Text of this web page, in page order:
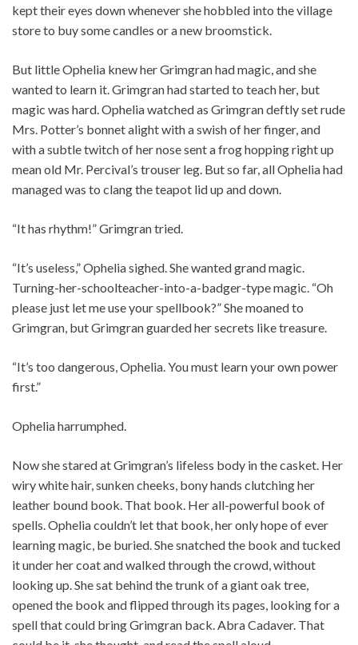
kept their eyes down whenever she hobbled into the village
store to buy some candles or a new broomstick.
But little Ophelia knew her Grimgran had magic, and she
wanted to learn it. Grimgran had started to teach her, but
magic was hard. Ophelia watched as Grimgran deftly set rude
Mrs. Potter’s bonnet alight with a swish of her finger, and
with a subtle twitch of her nose sent a frog hopping right up
mean old Mr. Percival’s trouser leg. But so far, all Ophelia had
managed was to clang the teapot lid up and down.
“It has rhythm!” Grimgran tried.
“It’s useless,” Ophelia sighed. She wanted grand magic.
Turning-her-schoolteacher-into-a-badger-type magic. “Oh
please just let me use your spellbook?” She moaned to
Grimgran, but Grimgran guarded her secrets like treasure.
“It’s too dangerous, Ophelia. You must learn your own power
first.”
Ophelia harrumphed.
Now she stared at Grimgran’s lifeless body in the casket. Her
wiry white hair, sunken cheeks, bony hands clutching her
leather bound book. That book. Her all-powerful book of
spells. Ophelia couldn’t let that book, her only hope of ever
learning magic, be buried. She snatched the book and tucked
it under her coat and walked through the crowd, without
looking up. She sat behind the trunk of a giant oak tree,
opened the book and flipped through its pages, looking for a
spell that could bring Grimgran back. Abra Cadaver. That